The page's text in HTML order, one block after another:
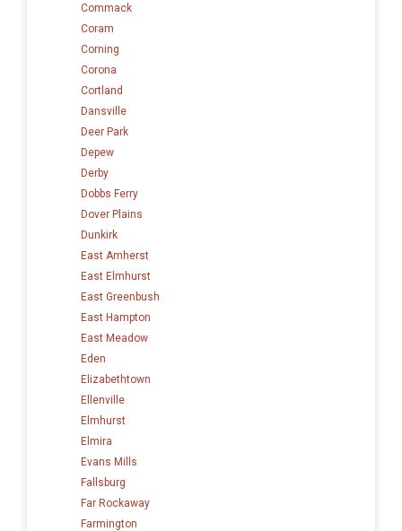
Commack
Coram
Corning
Corona
Cortland
Dansville
Deer Park
Depew
Derby
Dobbs Ferry
Dover Plains
Dunkirk
East Amherst
East Elmhurst
East Greenbush
East Hampton
East Meadow
Eden
Elizabethtown
Ellenville
Elmhurst
Elmira
Evans Mills
Fallsburg
Far Rockaway
Farmington